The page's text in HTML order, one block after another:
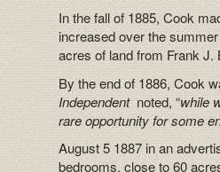
In the fall of 1885, Cook
increased over the
acres of land from Frank J.
By the end of 1886, Cook
Independent noted, “while
rare opportunity for some
August 5 1887 in an
bedrooms, close to 60